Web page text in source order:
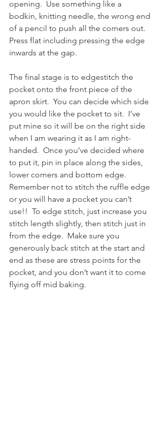
opening.  Use something like a
bodkin, knitting needle, the wrong end
of a pencil to push all the corners out.
Press flat including pressing the edge
inwards at the gap.
The final stage is to edgestitch the
pocket onto the front piece of the
apron skirt.  You can decide which side
you would like the pocket to sit.  I’ve
put mine so it will be on the right side
when I am wearing it as I am right-
handed.  Once you’ve decided where
to put it, pin in place along the sides,
lower corners and bottom edge.
Remember not to stitch the ruffle edge
or you will have a pocket you can’t
use!!  To edge stitch, just increase you
stitch length slightly, then stitch just in
from the edge.  Make sure you
generously back stitch at the start and
end as these are stress points for the
pocket, and you don’t want it to come
flying off mid baking.